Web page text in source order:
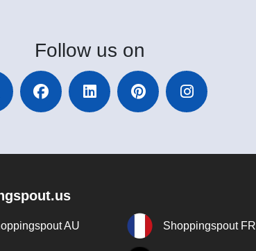
Follow us on
AU Shoppingspout FR